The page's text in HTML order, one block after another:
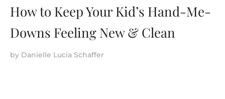
How to Keep Your Kid’s Hand-Me-
Downs Feeling New & Clean
by Danielle Lucia Schaffer